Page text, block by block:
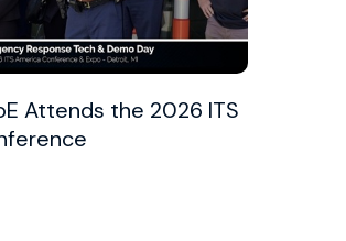
Attends the 2026 ITS